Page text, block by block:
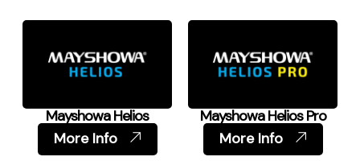
Mayshowa Helios
More Info
Mayshowa Helios Pro
More Info